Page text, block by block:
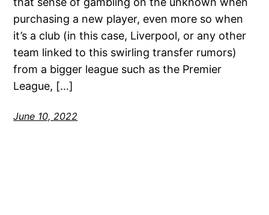
purchasing a new player, even more so when
it’s a club (in this case, Liverpool, or any other
team linked to this swirling transfer rumors)
from a bigger league such as the Premier
League, […]
June 10, 2022